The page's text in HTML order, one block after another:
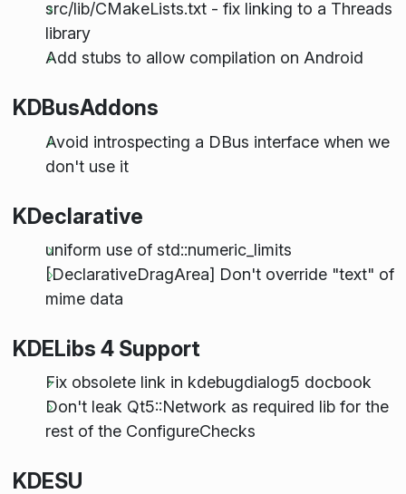
src/lib/CMakeLists.txt - fix linking to a Threads
library
Add stubs to allow compilation on Android
KDBusAddons
Avoid introspecting a DBus interface when we
don't use it
KDeclarative
uniform use of std::numeric_limits
[DeclarativeDragArea] Don't override "text" of
mime data
KDELibs 4 Support
Fix obsolete link in kdebugdialog5 docbook
Don't leak Qt5::Network as required lib for the
rest of the ConfigureChecks
KDESU